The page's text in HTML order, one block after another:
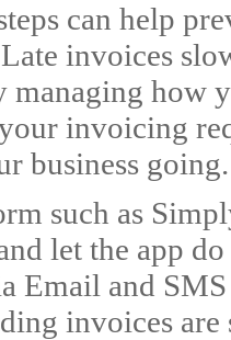
can help
invoices
managing how
invoicing
business going.
such as
let the app
Email and
invoices are